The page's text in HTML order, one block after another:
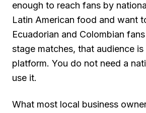
enough to reach fans by
Latin American food and want
Ecuadorian and Colombian
stage matches, that audience is
platform. You do not need a
use it.
What most local business